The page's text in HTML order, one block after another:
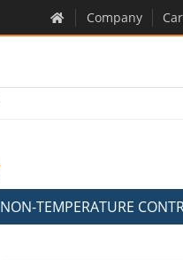
Company
NON-TEMPERATURE